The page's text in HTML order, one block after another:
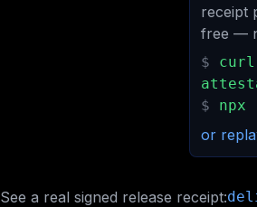
receipt
free —
$
$
or
See a real signed release receipt: